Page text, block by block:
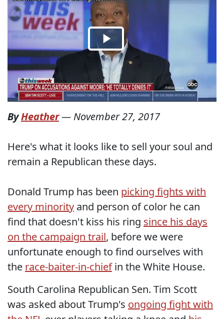
ByHeather— November 27, 2017
Here's what it looks like to sell your soul and
remain a Republican these days.
Donald Trump has been picking fights with
every minority and person of color he can
find that doesn't kiss his ring since his days
on the campaign trail, before we were
unfortunate enough to find ourselves with
the race-baiter-in-chiefin the White House.
South Carolina Republican Sen. Tim Scott
was asked about Trump's ongoing fight with